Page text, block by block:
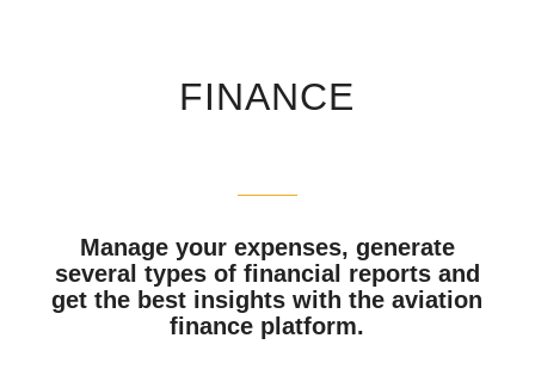
FINANCE
Manage your expenses, generate
several types of financial reports and
get the best insights with the aviation
finance platform.